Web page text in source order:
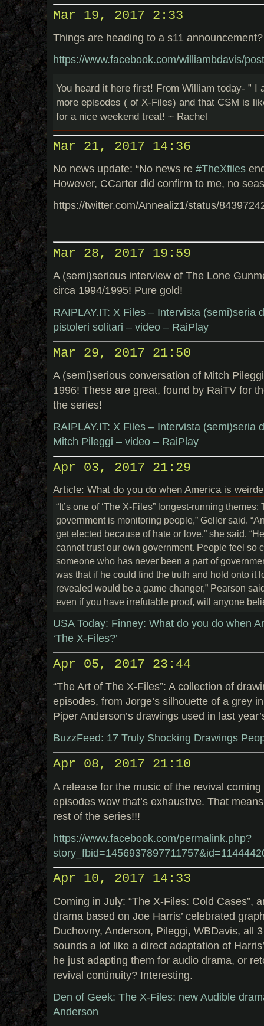
Mar 19, 2017 2:33
Things are heading to a s11 announcement?
https://www.facebook.com/williambdavis/
You heard it here first! From William today- ” I
more episodes ( of X-Files) and that CSM is
for a nice weekend treat! ~ Rachel
Mar 21, 2017 14:36
No news update: “No news re #TheXfiles
However, CCarter did confirm to me, no
https://twitter.com/Annealiz1/status/
Mar 28, 2017 19:59
A (semi)serious interview of The Lone
circa 1994/1995! Pure gold!
RAIPLAY.IT: X Files – Intervista (semi)seria
pistoleri solitari – video – RaiPlay
Mar 29, 2017 21:50
A (semi)serious conversation of Mitch
1996! These are great, found by RaiTV for
the series!
RAIPLAY.IT: X Files – Intervista (semi)seria
Mitch Pileggi – video – RaiPlay
Apr 03, 2017 21:29
Article: What do you do when America is
“It’s one of ‘The X-Files” longest-running themes:
government is monitoring people,” Geller said.
get elected because of hate or love,” she said.
cannot trust our own government. People feel so
someone who has never been a part of
was that if he could find the truth and hold onto it
revealed would be a game changer,” Pearson
even if you have irrefutable proof, will anyone
USA Today: Finney: What do you do when
‘The X-Files?’
Apr 05, 2017 23:44
“The Art of The X-Files”: A collection of
episodes, from Jorge’s silhouette of a grey
Piper Anderson’s drawings used in last
BuzzFeed: 17 Truly Shocking Drawings
Apr 08, 2017 21:10
A release for the music of the revival
episodes wow that’s exhaustive. That
rest of the series!!!
https://www.facebook.com/permalink.php?
Apr 10, 2017 14:33
Coming in July: “The X-Files: Cold Cases”,
drama based on Joe Harris’ celebrated
Duchovny, Anderson, Pileggi, WBDavis, all
sounds a lot like a direct adaptation of
he just adapting them for audio drama, or
revival continuity? Interesting.
Den of Geek: The X-Files: new Audible
Anderson